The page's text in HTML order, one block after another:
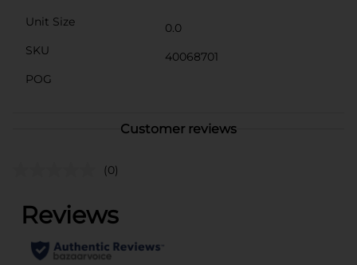
Unit Size
0.0
SKU
40068701
POG
Customer reviews
(0)